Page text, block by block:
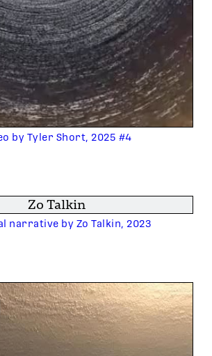
by Tyler Short, 2025 #4
Zo Talkin
narrative by Zo Talkin, 2023